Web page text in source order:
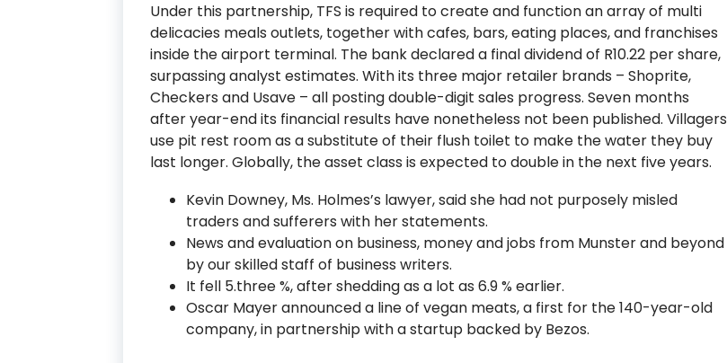
Under this partnership, TFS is required to create and function an array of multi
delicacies meals outlets, together with cafes, bars, eating places, and franchises
inside the airport terminal. The bank declared a final dividend of R10.22 per share,
surpassing analyst estimates. With its three major retailer brands – Shoprite,
Checkers and Usave – all posting double-digit sales progress. Seven months
after year-end its financial results have nonetheless not been published. Villagers
use pit rest room as a substitute of their flush toilet to make the water they buy
last longer. Globally, the asset class is expected to double in the next five years.
Kevin Downey, Ms. Holmes’s lawyer, said she had not purposely misled
traders and sufferers with her statements.
News and evaluation on business, money and jobs from Munster and beyond
by our skilled staff of business writers.
It fell 5.three %, after shedding as a lot as 6.9 % earlier.
Oscar Mayer announced a line of vegan meats, a first for the 140-year-old
company, in partnership with a startup backed by Bezos.